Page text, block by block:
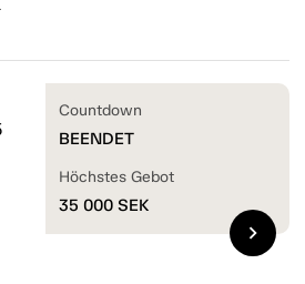
Countdown
BEENDET
Höchstes Gebot
35 000 SEK
chevron_right